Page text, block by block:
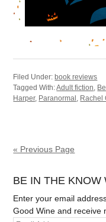
Filed Under: book reviews
Tagged With:Adult fiction,
Harper, Paranormal , Rachel
« Previous Page
BE IN THE KNOW
Enter your email
Good Wine and receive